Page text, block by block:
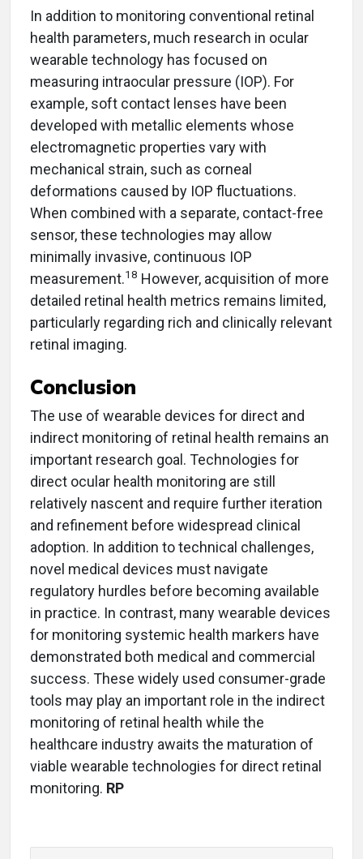
In addition to monitoring conventional retinal
health parameters, much research in ocular
wearable technology has focused on
measuring intraocular pressure (IOP). For
example, soft contact lenses have been
developed with metallic elements whose
electromagnetic properties vary with
mechanical strain, such as corneal
deformations caused by IOP fluctuations.
When combined with a separate, contact-free
sensor, these technologies may allow
minimally invasive, continuous IOP
measurement.18 However, acquisition of more
detailed retinal health metrics remains limited,
particularly regarding rich and clinically relevant
retinal imaging.
Conclusion
The use of wearable devices for direct and
indirect monitoring of retinal health remains an
important research goal. Technologies for
direct ocular health monitoring are still
relatively nascent and require further iteration
and refinement before widespread clinical
adoption. In addition to technical challenges,
novel medical devices must navigate
regulatory hurdles before becoming available
in practice. In contrast, many wearable devices
for monitoring systemic health markers have
demonstrated both medical and commercial
success. These widely used consumer-grade
tools may play an important role in the indirect
monitoring of retinal health while the
healthcare industry awaits the maturation of
viable wearable technologies for direct retinal
monitoring. RP